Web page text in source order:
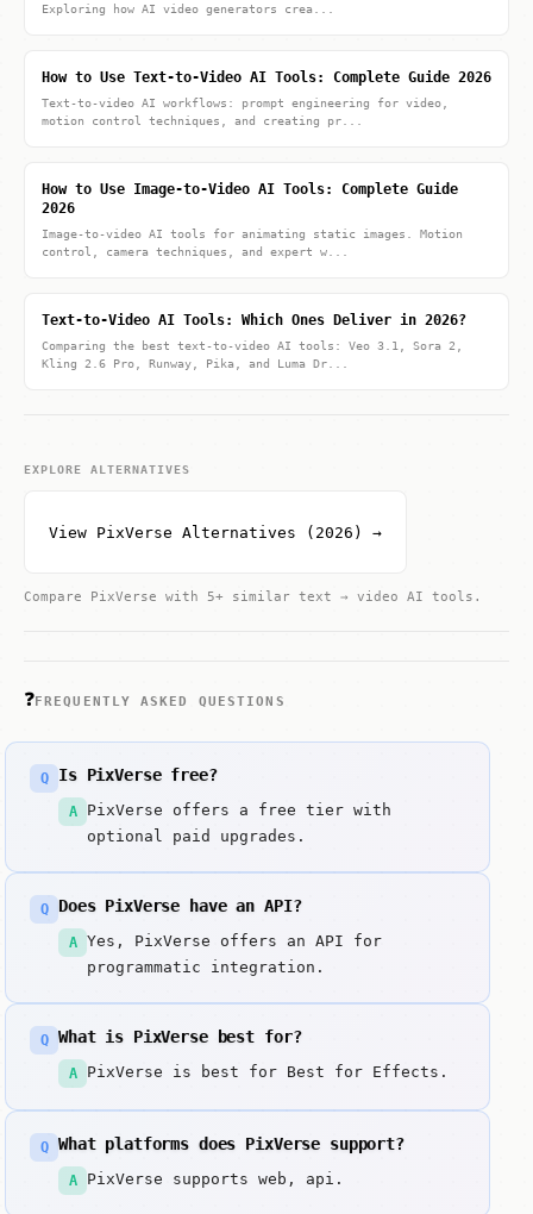
Exploring how AI video generators crea...
How to Use Text-to-Video AI Tools: Complete Guide 2026
Text-to-video AI workflows: prompt engineering for video,
motion control techniques, and creating pr...
How to Use Image-to-Video AI Tools: Complete Guide
2026
Image-to-video AI tools for animating static images. Motion
control, camera techniques, and expert w...
Text-to-Video AI Tools: Which Ones Deliver in 2026?
Comparing the best text-to-video AI tools: Veo 3.1, Sora 2,
Kling 2.6 Pro, Runway, Pika, and Luma Dr...
EXPLORE ALTERNATIVES
View PixVerse Alternatives (2026) →
Compare PixVerse with 5+ similar text → video AI tools.
❓FREQUENTLY ASKED QUESTIONS
Q Is PixVerse free?
A
PixVerse offers a free tier with
optional paid upgrades.
Q Does PixVerse have an API?
A
Yes, PixVerse offers an API for
programmatic integration.
Q What is PixVerse best for?
A PixVerse is best for Best for Effects.
Q What platforms does PixVerse support?
A PixVerse supports web, api.